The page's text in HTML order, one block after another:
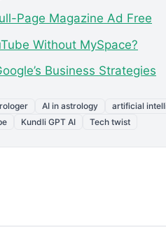
Page Magazine Ad Free
Without MySpace?
Business Strategies
AI in astrology artificial
Kundli GPT AI Tech twist